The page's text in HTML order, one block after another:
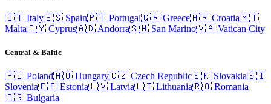
🇮🇹 Italy🇪🇸 Spain🇵🇹 Portugal🇬🇷 Greece🇭🇷 Croatia🇲🇹
Malta🇨🇾 Cyprus🇦🇩 Andorra🇸🇲 San Marino🇻🇦 Vatican City
Central & Baltic
🇵🇱 Poland🇭🇺 Hungary🇨🇿 Czech Republic🇸🇰 Slovakia🇸🇮
Slovenia🇪🇪 Estonia🇱🇻 Latvia🇱🇹 Lithuania🇷🇴 Romania
🇧🇬 Bulgaria